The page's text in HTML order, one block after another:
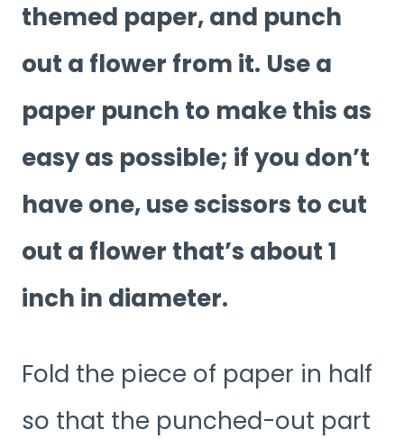
themed paper, and punch
out a flower from it. Use a
paper punch to make this as
easy as possible; if you don’t
have one, use scissors to cut
out a flower that’s about 1
inch in diameter.
Fold the piece of paper in half
so that the punched-out part